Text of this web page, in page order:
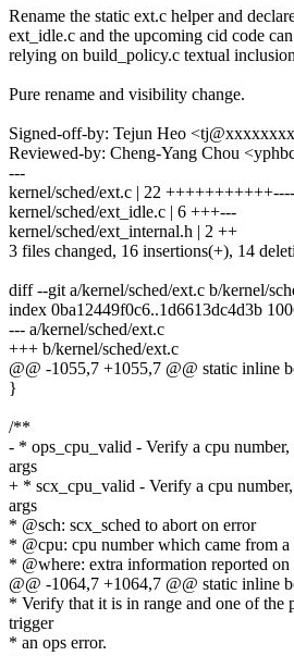
Rename the static ext.c helper and
ext_idle.c and the upcoming cid code
relying on build_policy.c textual
Pure rename and visibility change.
Signed-off-by: Tejun Heo
Reviewed-by: Cheng-Yang Chou
---
kernel/sched/ext.c | 22
kernel/sched/ext_idle.c | 6 +++---
kernel/sched/ext_internal.h | 2 ++
3 files changed, 16 insertions(+), 14
diff --git a/kernel/sched/ext.c b/kernel/
index 0ba12449f0c6..1d6613dc4d3b
--- a/kernel/sched/ext.c
+++ b/kernel/sched/ext.c
@@ -1055,7 +1055,7 @@ static inline
}
/**
- * ops_cpu_valid - Verify a cpu number,
args
+ * scx_cpu_valid - Verify a cpu
args
* @sch: scx_sched to abort on error
* @cpu: cpu number which came from a
* @where: extra information reported on
@@ -1064,7 +1064,7 @@ static inline
* Verify that it is in range and one of the
trigger
* an ops error.